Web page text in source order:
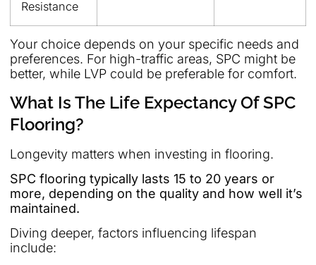
Resistance
Your choice depends on your specific needs and
preferences. For high-traffic areas, SPC might be
better, while LVP could be preferable for comfort.
What Is The Life Expectancy Of SPC
Flooring?
Longevity matters when investing in flooring.
SPC flooring typically lasts 15 to 20 years or
more, depending on the quality and how well it’s
maintained.
Diving deeper, factors influencing lifespan
include: